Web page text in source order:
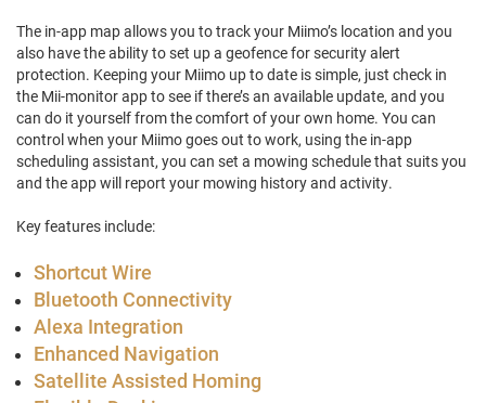
The in-app map allows you to track your Miimo’s location and you
also have the ability to set up a geofence for security alert
protection. Keeping your Miimo up to date is simple, just check in
the Mii-monitor app to see if there’s an available update, and you
can do it yourself from the comfort of your own home. You can
control when your Miimo goes out to work, using the in-app
scheduling assistant, you can set a mowing schedule that suits you
and the app will report your mowing history and activity.
Key features include:
Shortcut Wire
Bluetooth Connectivity
Alexa Integration
Enhanced Navigation
Satellite Assisted Homing